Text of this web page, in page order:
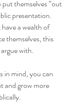
themselves “out
presentation.
a wealth of
themselves, this
with.
in mind, you can
and grow more